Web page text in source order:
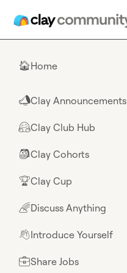
🏠Home
📣Clay Announcements
🤗Clay Club Hub
🎒Clay Cohorts
🏆Clay Cup
🌈Discuss Anything
👋Introduce Yourself
💼Share Jobs